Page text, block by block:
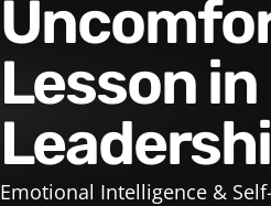
Lesson
Emotional Intelligence &